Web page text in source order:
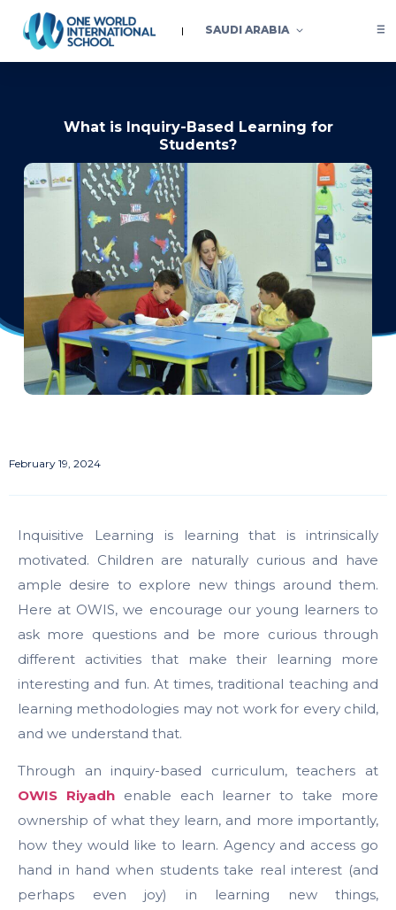
SAUDI ARABIA
What is Inquiry-Based Learning for
Students?
February 19, 2024
Inquisitive Learning is learning that is intrinsically
motivated. Children are naturally curious and have
ample desire to explore new things around them.
Here at OWIS, we encourage our young learners to
ask more questions and be more curious through
different activities that make their learning more
interesting and fun. At times, traditional teaching and
learning methodologies may not work for every child,
and we understand that.
Through an inquiry-based curriculum, teachers at
OWIS Riyadhenable each learner to take more
ownership of what they learn, and more importantly,
how they would like to learn. Agency and access go
hand in hand when students take real interest (and
perhaps even joy) in learning new things,